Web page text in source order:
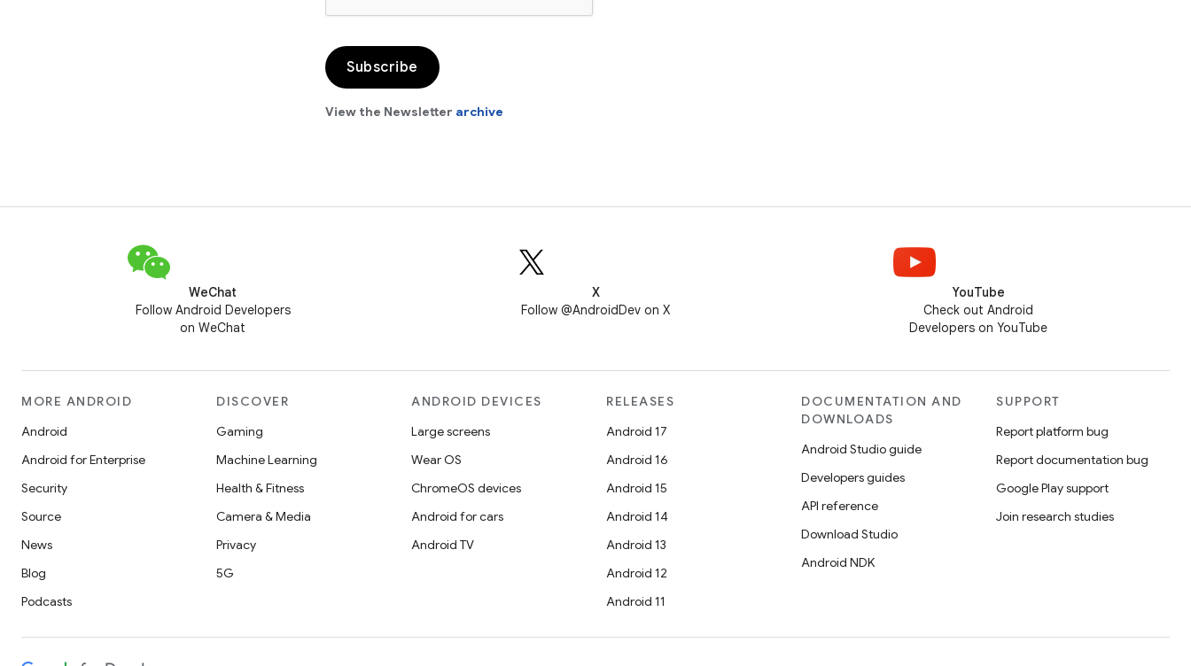
WeChat
Follow Android Developers
on WeChat
X
Follow @AndroidDev on X
YouTube
Check out Android
Developers on YouTube
MORE ANDROID
Android
Android for Enterprise
Security
Source
News
Blog
Podcasts
DISCOVER
Gaming
Machine Learning
Health & Fitness
Camera & Media
Privacy
5G
ANDROID DEVICES
Large screens
Wear OS
ChromeOS devices
Android for cars
Android TV
RELEASES
Android 17
Android 16
Android 15
Android 14
Android 13
Android 12
Android 11
DOCUMENTATION AND
DOWNLOADS
Android Studio guide
Developers guides
API reference
Download Studio
Android NDK
SUPPORT
Report platform bug
Report documentation bug
Google Play support
Join research studies